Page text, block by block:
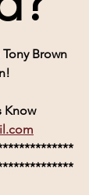
Brown
Know